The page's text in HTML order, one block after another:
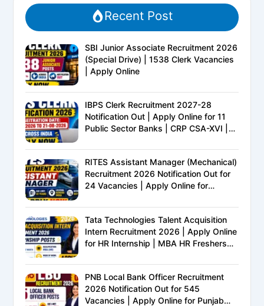
Recent Post
SBI Junior Associate Recruitment 2026
(Special Drive) | 1538 Clerk Vacancies
| Apply Online
IBPS Clerk Recruitment 2027-28
Notification Out | Apply Online for 11
Public Sector Banks | CRP CSA-XVI |
Complete Details
RITES Assistant Manager (Mechanical)
Recruitment 2026 Notification Out for
24 Vacancies | Apply Online for
Tata Technologies Talent Acquisition
Intern Recruitment 2026 | Apply Online
for HR Internship | MBA HR Freshers
PNB Local Bank Officer Recruitment
2026 Notification Out for 545
Vacancies | Apply Online for Punjab